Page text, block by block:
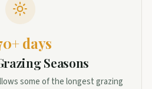
days
Seasons
some of the longest grazing